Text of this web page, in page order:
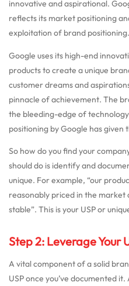
innovative and aspirational.
reflects its market positioning
exploitation of brand positioning.
Google uses its high-end
products to create a unique
customer dreams and
pinnacle of achievement. The
the bleeding-edge of
positioning by Google has given
So how do you find your
should do is identify and
unique. For example, “our
reasonably priced in the market
stable”. This is your USP or
Step 2: Leverage Your
A vital component of a solid
USP once you’ve documented